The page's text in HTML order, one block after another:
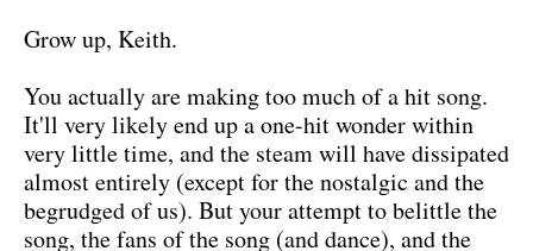
Grow up, Keith.
You actually are making too much of a hit song.
It'll very likely end up a one-hit wonder within
very little time, and the steam will have dissipated
almost entirely (except for the nostalgic and the
begrudged of us). But your attempt to belittle the
song, the fans of the song (and dance), and the